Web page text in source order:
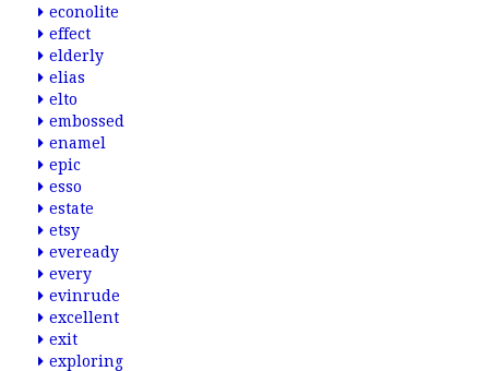
econolite
effect
elderly
elias
elto
embossed
enamel
epic
esso
estate
etsy
eveready
every
evinrude
excellent
exit
exploring